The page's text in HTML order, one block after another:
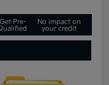
Get Pre-
No impact on
your credit